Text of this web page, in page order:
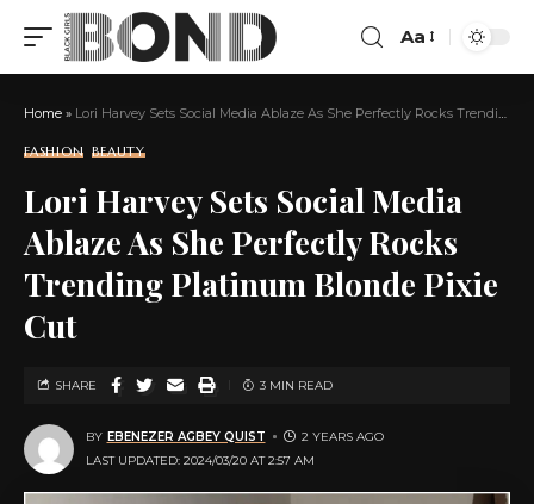
Aa
Home » Lori Harvey Sets Social Media Ablaze As She Perfectly Rocks Trending Platinum Blonde Pixie Cut
FASHION BEAUTY
Lori Harvey Sets Social Media
Ablaze As She Perfectly Rocks
Trending Platinum Blonde Pixie
Cut
LAST UPDATED: 2024/03/20 AT 2:57 AM
BY EBENEZER AGBEY QUIST 2 YEARS AGO
SHARE 3 MIN READ